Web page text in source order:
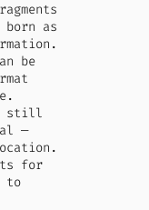
as
be
still
—
for
to